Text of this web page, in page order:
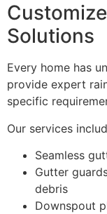
Solutions
Every home has
provide expert
specific
Our services
Seamless
Gutter
debris
Downspout